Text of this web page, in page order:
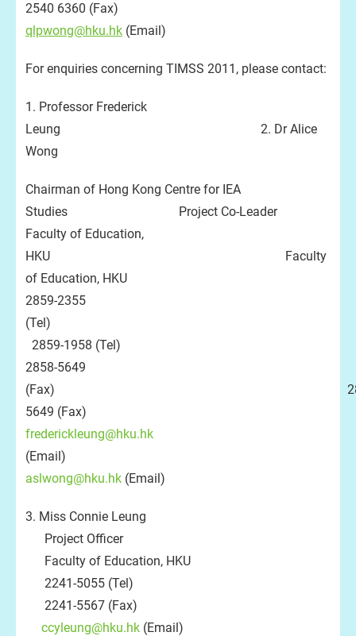
2540 6360 (Fax)
qlpwong@hku.hk (Email)
For enquiries concerning TIMSS 2011, please contact:
1. Professor Frederick
Leung 2. Dr Alice
Wong
Chairman of Hong Kong Centre for IEA
Studies Project Co-Leader
Faculty of Education,
HKU Faculty
of Education, HKU
2859-2355
(Tel)
2859-1958 (Tel)
2858-5649
(Fax)
5649 (Fax)
frederickleung@hku.hk
(Email)
aslwong@hku.hk (Email)
3. Miss Connie Leung
Project Officer
Faculty of Education, HKU
2241-5055 (Tel)
2241-5567 (Fax)
ccyleung@hku.hk (Email)